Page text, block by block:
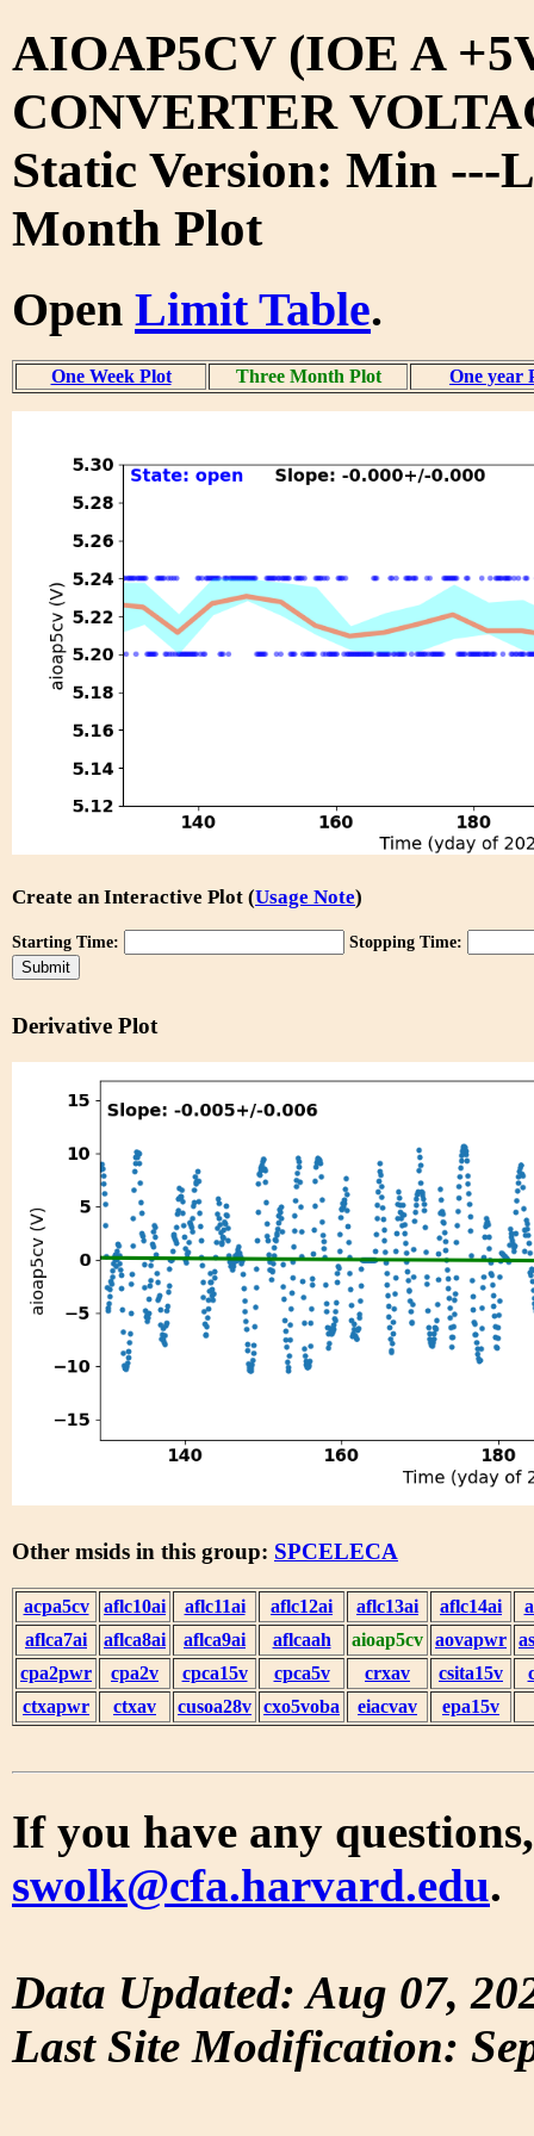
AIOAP5CV (IOE A
CONVERTER
Static Version: Min ---
Month Plot
Open Limit Table.
One Week Plot Three Month Plot One year
Create an Interactive Plot (Usage Note)
Starting Time: Stopping Time:
Derivative Plot
Other msids in this group: SPCELECA
acpa5cv aflc10ai aflc11ai aflc12ai aflc13ai aflc14ai
aflca7ai
aflca8ai aflca9ai aflcaah aioap5cv aovapwr
cpa2pwr
cpa2v cpca15v cpca5v crxav csita15v
ctxapwr
ctxav cusoa28v cxo5voba eiacvav epa15v
If you have any
swolk@cfa.harvard.edu.
Data Updated: Aug 07,
Last Site Modification: